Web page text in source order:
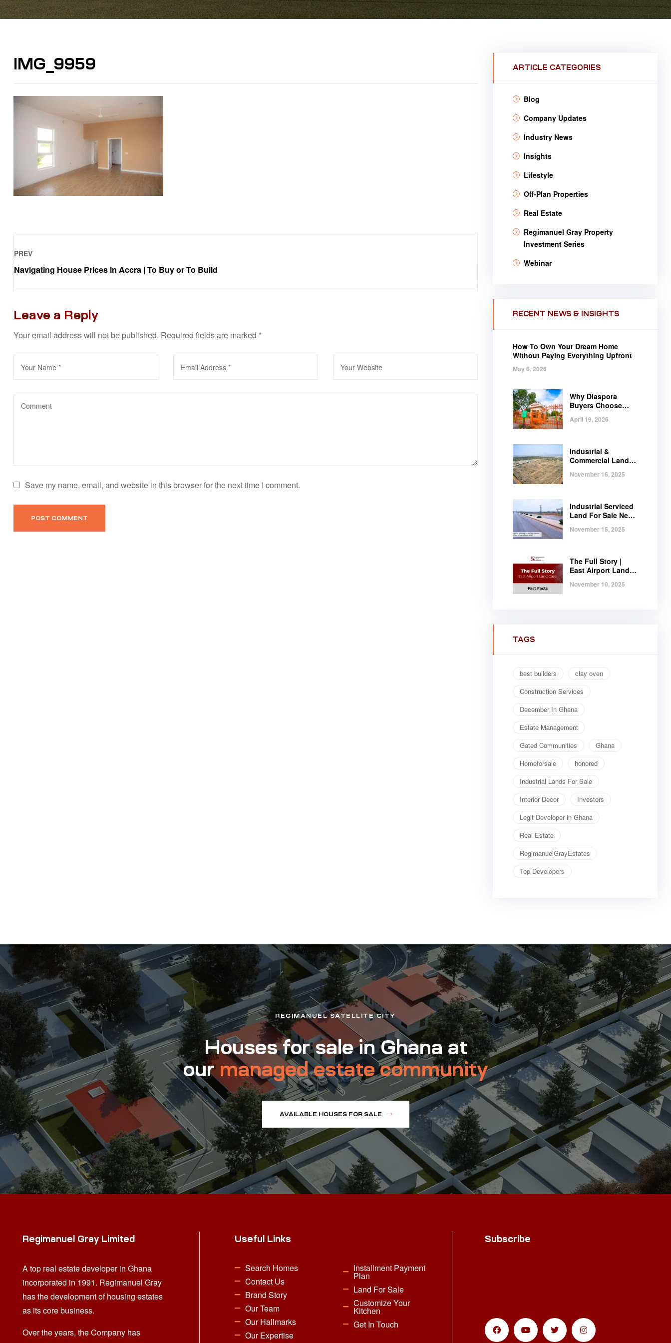
IMG_9959
PREV
Navigating House Prices in Accra | To Buy or To Build
Leave a Reply
Your email address will not be published. Required fields are marked *
Save my name, email, and website in this browser for the next time I comment.
ARTICLE CATEGORIES
Blog
Company Updates
Industry News
Insights
Lifestyle
Off-Plan Properties
Real Estate
Regimanuel Gray Property
Investment Series
Webinar
RECENT NEWS & INSIGHTS
How To Own Your Dream Home
Without Paying Everything Upfront
May 6, 2026
Why Diaspora
Buyers Choose
April 19, 2026
Industrial &
Commercial Land
Serviced Plots at
November 16, 2025
Industrial Serviced
Land For Sale Near
November 15, 2025
The Full Story |
East Airport Land
November 10, 2025
TAGS
best builders
clay oven
Construction Services
December In Ghana
Estate Management
Gated Communities
Ghana
Homeforsale
honored
Industrial Lands For Sale
Interior Decor
Investors
Legit Developer in Ghana
Real Estate
RegimanuelGrayEstates
Top Developers
REGIMANUEL SATELLITE CITY
Houses for sale in Ghana at
our managed estate community
AVAILABLE HOUSES FOR SALE
Regimanuel Gray Limited
A top real estate developer in Ghana
incorporated in 1991. Regimanuel Gray
has the development of housing estates
as its core business.
Over the years, the Company has
Useful Links
Search Homes
Contact Us
Brand Story
Our Team
Our Hallmarks
Our Expertise
Installment Payment
Plan
Land For Sale
Customize Your
Kitchen
Get In Touch
Subscribe